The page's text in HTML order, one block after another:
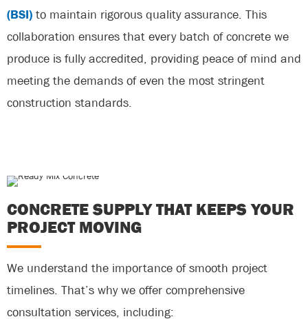
(BSI) to maintain rigorous quality assurance. This
collaboration ensures that every batch of concrete we
produce is fully accredited, providing peace of mind and
meeting the demands of even the most stringent
construction standards.
CONCRETE SUPPLY THAT KEEPS YOUR
PROJECT MOVING
We understand the importance of smooth project
timelines. That’s why we offer comprehensive
consultation services, including: